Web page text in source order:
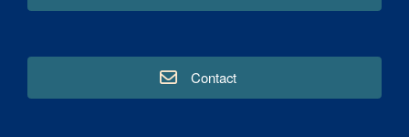
Contact